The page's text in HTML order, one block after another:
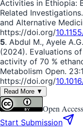
Activities in Ethiopia:
Related
and Alternative
https://doi.org/
5. Abdul M., Ayele
(2024). Evaluations
activity of 70 %
Metabolism Open.
https://doi.org/
Read More ▼
Open
Start Submission